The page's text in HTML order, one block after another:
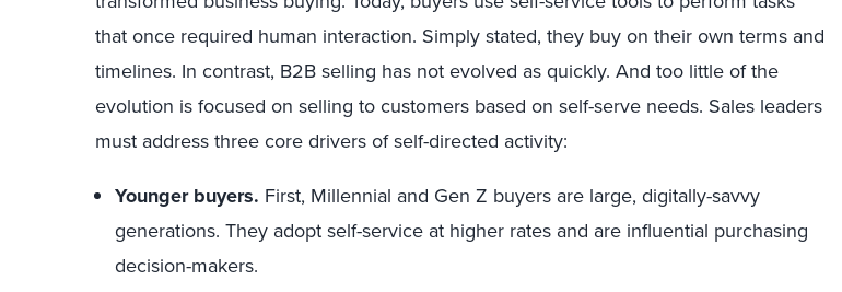
that once required human interaction. Simply stated, they buy on their own terms and
timelines. In contrast, B2B selling has not evolved as quickly. And too little of the
evolution is focused on selling to customers based on self-serve needs. Sales leaders
must address three core drivers of self-directed activity:
Younger buyers. First, Millennial and Gen Z buyers are large, digitally-savvy
generations. They adopt self-service at higher rates and are influential purchasing
decision-makers.